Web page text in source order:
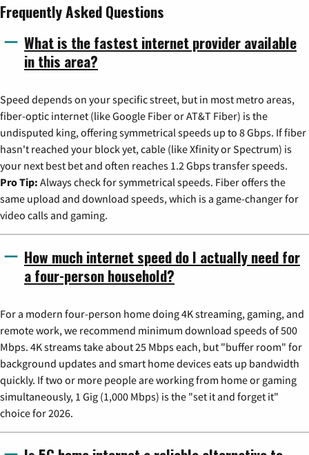
Frequently Asked Questions
What is the fastest internet provider available
in this area?
Speed depends on your specific street, but in most metro areas,
fiber-optic internet (like Google Fiber or AT&T Fiber) is the
undisputed king, offering symmetrical speeds up to 8 Gbps. If fiber
hasn't reached your block yet, cable (like Xfinity or Spectrum) is
your next best bet and often reaches 1.2 Gbps transfer speeds.
Pro Tip: Always check for symmetrical speeds. Fiber offers the
same upload and download speeds, which is a game-changer for
video calls and gaming.
How much internet speed do I actually need for
a four-person household?
For a modern four-person home doing 4K streaming, gaming, and
remote work, we recommend minimum download speeds of 500
Mbps. 4K streams take about 25 Mbps each, but "buffer room" for
background updates and smart home devices eats up bandwidth
quickly. If two or more people are working from home or gaming
simultaneously, 1 Gig (1,000 Mbps) is the "set it and forget it"
choice for 2026.